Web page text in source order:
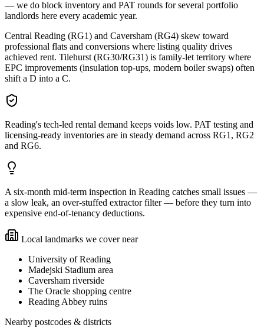
— we do block inventory and PAT rounds for several portfolio
landlords here every academic year.
Central Reading (RG1) and Caversham (RG4) skew toward
professional flats and conversions where listing quality drives
achieved rent. Tilehurst (RG30/RG31) is family-let territory where
EPC improvements (insulation top-ups, modern boiler swaps) often
shift a D into a C.
Reading's tech-led rental demand keeps voids low. PAT testing and
licensing-ready inventories are in steady demand across RG1, RG2
and RG6.
A six-month mid-term inspection in Reading catches small issues —
a slow leak, an over-stuffed extractor filter — before they turn into
expensive end-of-tenancy deductions.
Local landmarks we cover near
University of Reading
Madejski Stadium area
Caversham riverside
The Oracle shopping centre
Reading Abbey ruins
Nearby postcodes & districts